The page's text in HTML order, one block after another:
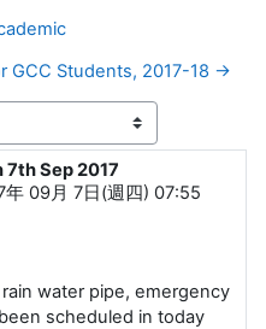
GCC Students, 2017-18 →
Sep 2017
年 09月 7日(週四) 07:55
water pipe, emergency
scheduled in today